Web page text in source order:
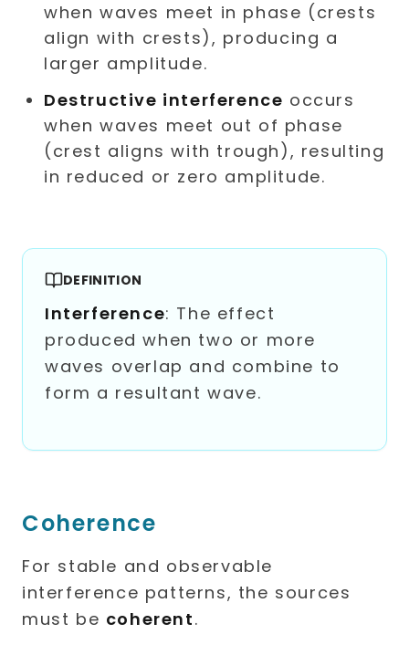
when waves meet in phase (crests
align with crests), producing a
larger amplitude.
Destructive interference occurs
when waves meet out of phase
(crest aligns with trough), resulting
in reduced or zero amplitude.
DEFINITION
Interference: The effect
produced when two or more
waves overlap and combine to
form a resultant wave.
Coherence
For stable and observable
interference patterns, the sources
must be coherent.